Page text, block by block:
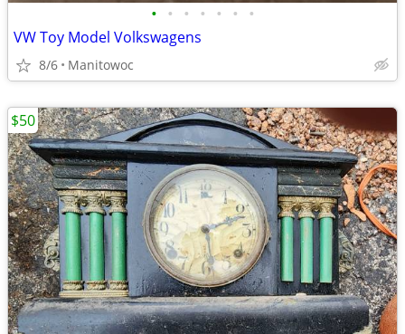
• • • • • • •
VW Toy Model Volkswagens
8/6 Manitowoc
$50